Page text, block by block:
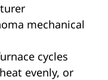
mechanical
cycles
evenly, or